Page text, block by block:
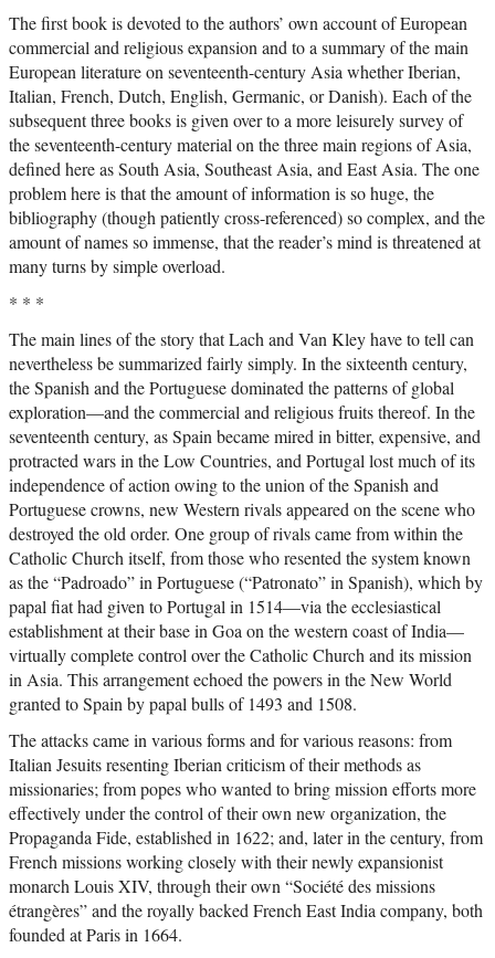
The first book is devoted to the authors’ own account of European
commercial and religious expansion and to a summary of the main
European literature on seventeenth-century Asia whether Iberian,
Italian, French, Dutch, English, Germanic, or Danish). Each of the
subsequent three books is given over to a more leisurely survey of
the seventeenth-century material on the three main regions of Asia,
defined here as South Asia, Southeast Asia, and East Asia. The one
problem here is that the amount of information is so huge, the
bibliography (though patiently cross-referenced) so complex, and the
amount of names so immense, that the reader’s mind is threatened at
many turns by simple overload.
* * *
The main lines of the story that Lach and Van Kley have to tell can
nevertheless be summarized fairly simply. In the sixteenth century,
the Spanish and the Portuguese dominated the patterns of global
exploration—and the commercial and religious fruits thereof. In the
seventeenth century, as Spain became mired in bitter, expensive, and
protracted wars in the Low Countries, and Portugal lost much of its
independence of action owing to the union of the Spanish and
Portuguese crowns, new Western rivals appeared on the scene who
destroyed the old order. One group of rivals came from within the
Catholic Church itself, from those who resented the system known
as the “Padroado” in Portuguese (“Patronato” in Spanish), which by
papal fiat had given to Portugal in 1514—via the ecclesiastical
establishment at their base in Goa on the western coast of India—
virtually complete control over the Catholic Church and its mission
in Asia. This arrangement echoed the powers in the New World
granted to Spain by papal bulls of 1493 and 1508.
The attacks came in various forms and for various reasons: from
Italian Jesuits resenting Iberian criticism of their methods as
missionaries; from popes who wanted to bring mission efforts more
effectively under the control of their own new organization, the
Propaganda Fide, established in 1622; and, later in the century, from
French missions working closely with their newly expansionist
monarch Louis XIV, through their own “Société des missions
étrangères” and the royally backed French East India company, both
founded at Paris in 1664.